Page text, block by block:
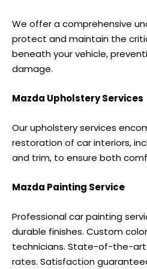
We offer a comprehensive
protect and maintain the
beneath your vehicle,
damage.
Mazda Upholstery Services
Our upholstery services
restoration of car interiors,
and trim, to ensure both
Mazda Painting Service
Professional car painting
durable finishes. Custom
technicians. State-of-the-
rates. Satisfaction